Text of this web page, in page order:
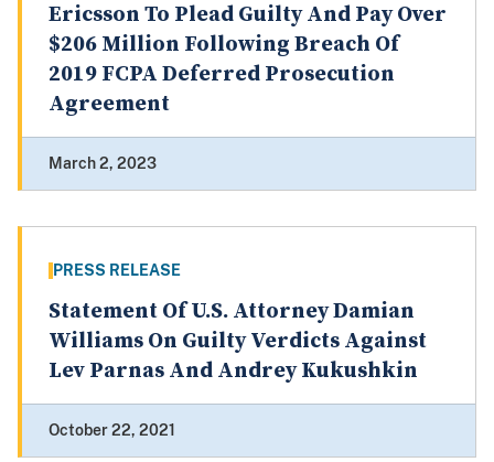
Ericsson To Plead Guilty And Pay Over
$206 Million Following Breach Of
2019 FCPA Deferred Prosecution
Agreement
March 2, 2023
PRESS RELEASE
Statement Of U.S. Attorney Damian
Williams On Guilty Verdicts Against
Lev Parnas And Andrey Kukushkin
October 22, 2021